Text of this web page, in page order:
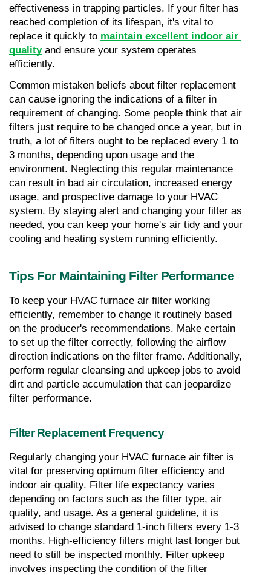
effectiveness in trapping particles. If your filter has
reached completion of its lifespan, it's vital to
replace it quickly to maintain excellent indoor air
quality and ensure your system operates
efficiently.
Common mistaken beliefs about filter replacement
can cause ignoring the indications of a filter in
requirement of changing. Some people think that air
filters just require to be changed once a year, but in
truth, a lot of filters ought to be replaced every 1 to
3 months, depending upon usage and the
environment. Neglecting this regular maintenance
can result in bad air circulation, increased energy
usage, and prospective damage to your HVAC
system. By staying alert and changing your filter as
needed, you can keep your home's air tidy and your
cooling and heating system running efficiently.
Tips For Maintaining Filter Performance
To keep your HVAC furnace air filter working
efficiently, remember to change it routinely based
on the producer's recommendations. Make certain
to set up the filter correctly, following the airflow
direction indications on the filter frame. Additionally,
perform regular cleansing and upkeep jobs to avoid
dirt and particle accumulation that can jeopardize
filter performance.
Filter Replacement Frequency
Regularly changing your HVAC furnace air filter is
vital for preserving optimum filter efficiency and
indoor air quality. Filter life expectancy varies
depending on factors such as the filter type, air
quality, and usage. As a general guideline, it is
advised to change standard 1-inch filters every 1-3
months. High-efficiency filters might last longer but
need to still be inspected monthly. Filter upkeep
involves inspecting the condition of the filter